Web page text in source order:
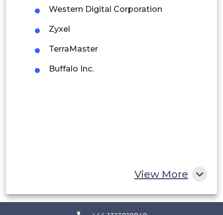
Peru
Middle East and Africa
Saudi Arabia
Western Digital Corporation
Zyxel
TerraMaster
Buffalo Inc.
View More